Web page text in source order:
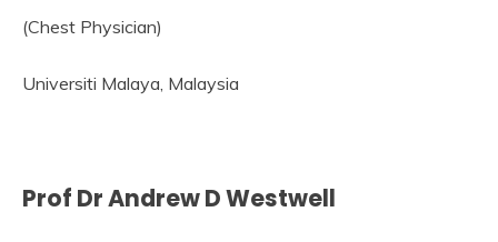
(Chest Physician)
Universiti Malaya, Malaysia
Prof Dr Andrew D Westwell